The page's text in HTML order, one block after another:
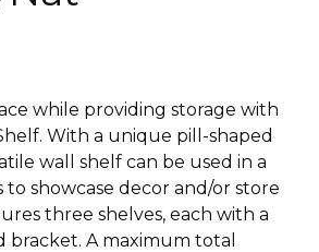
while providing storage with
With a unique pill-shaped
wall shelf can be used in a
to showcase decor and/or store
three shelves, each with a
bracket. A maximum total